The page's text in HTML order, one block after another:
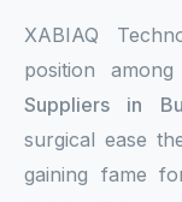
XABIAQ
position
Suppliers in
surgical ease
gaining fame